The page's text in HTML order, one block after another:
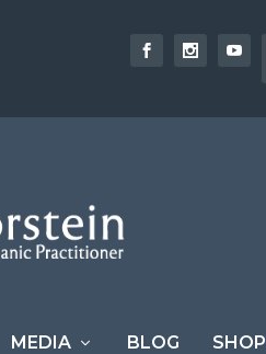
MEDIA BLOG SHOP